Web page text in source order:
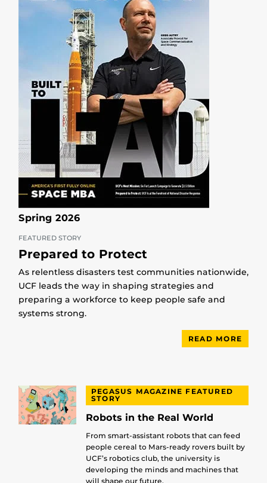
Spring 2026
FEATURED STORY
Prepared to Protect
As relentless disasters test communities nationwide,
UCF leads the way in shaping strategies and
preparing a workforce to keep people safe and
systems strong.
READ MORE
PEGASUS MAGAZINE FEATURED
STORY
Robots in the Real World
From smart-assistant robots that can feed
people cereal to Mars-ready rovers built by
UCF’s robotics club, the university is
developing the minds and machines that
will shape our future.